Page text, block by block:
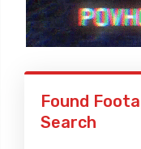
Found
Search